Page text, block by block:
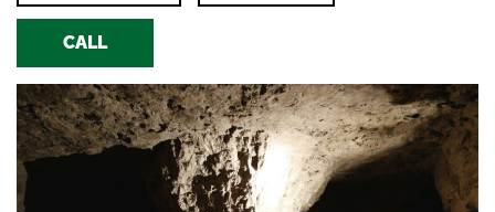
CALL